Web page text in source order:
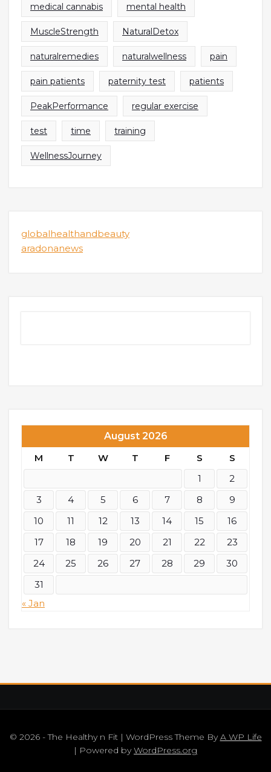
medical cannabis mental health
MuscleStrength NaturalDetox
naturalremedies naturalwellness pain
pain patients paternity test patients
PeakPerformance regular exercise
test time training
WellnessJourney
globalhealthandbeauty
aradonanews
August 2026
M
T W T F S
S
1
2
3
4 5 6 7 8
9
10
11 12 13 14 15
16
17
18 19 20 21 22
23
24
25 26 27 28 29
30
31
« Jan
© 2026 - The Healthy n Fit | WordPress Theme ByA WP Life
| Powered byWordPress.org